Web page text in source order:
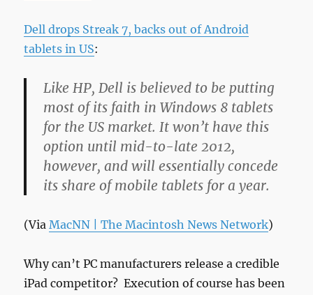
Dell drops Streak 7, backs out of Android
tablets in US:
Like HP, Dell is believed to be putting
most of its faith in Windows 8 tablets
for the US market. It won’t have this
option until mid-to-late 2012,
however, and will essentially concede
its share of mobile tablets for a year.
(ViaMacNN | The Macintosh News Network)
Why can’t PC manufacturers release a credible
iPad competitor? Execution of course has been